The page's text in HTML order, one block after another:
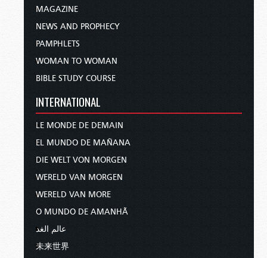
MAGAZINE
NEWS AND PROPHECY
PAMPHLETS
WOMAN TO WOMAN
BIBLE STUDY COURSE
INTERNATIONAL
LE MONDE DE DEMAIN
EL MUNDO DE MAÑANA
DIE WELT VON MORGEN
WERELD VAN MORGEN
WERELD VAN MORE
O MUNDO DE AMANHÃ
عالم الغد
未来世界